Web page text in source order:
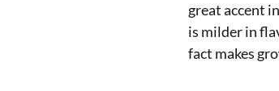
great accent
is milder in
fact makes